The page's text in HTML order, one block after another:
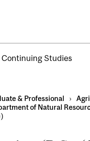
Continuing Studies
& Professional ›
of Natural